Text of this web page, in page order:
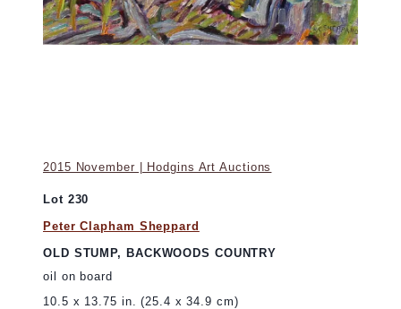
2015 November | Hodgins Art Auctions
Lot 230
Peter Clapham Sheppard
OLD STUMP, BACKWOODS COUNTRY
oil on board
10.5 x 13.75 in. (25.4 x 34.9 cm)